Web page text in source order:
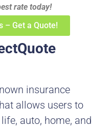
rate today!
– Get a Quote!
insurance
allows users to
auto, home, and